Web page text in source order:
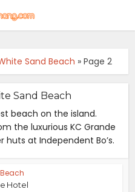
Sand Beach »Page 2
Sand Beach
beach on the island.
the luxurious KC Grande
at Independent Bo’s.
Hotel